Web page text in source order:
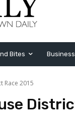
Bites Business
Race 2015